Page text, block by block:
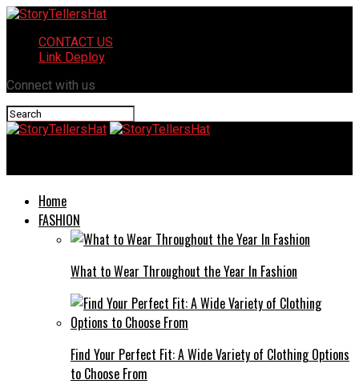
CONTACT US
Link Deploy
Connect with us
Home
FASHION
What to Wear Throughout the Year In Fashion
Find Your Perfect Fit: A Wide Variety of Clothing Options
to Choose From